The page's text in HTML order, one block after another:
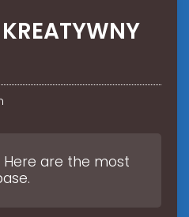
are the most